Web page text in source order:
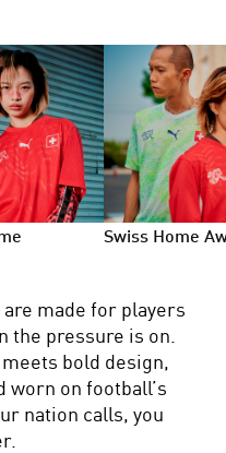
Swiss Home
made for players
the pressure is on.
bold design,
worn on football’s
nation calls, you